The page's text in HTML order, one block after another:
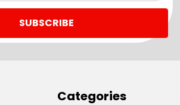
Categories